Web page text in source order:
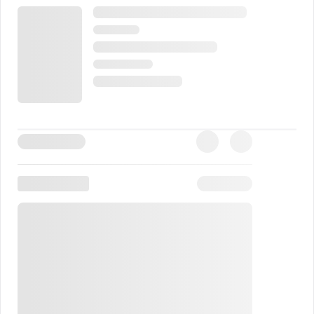
Chocolate Factory is an exciting new adaptation by